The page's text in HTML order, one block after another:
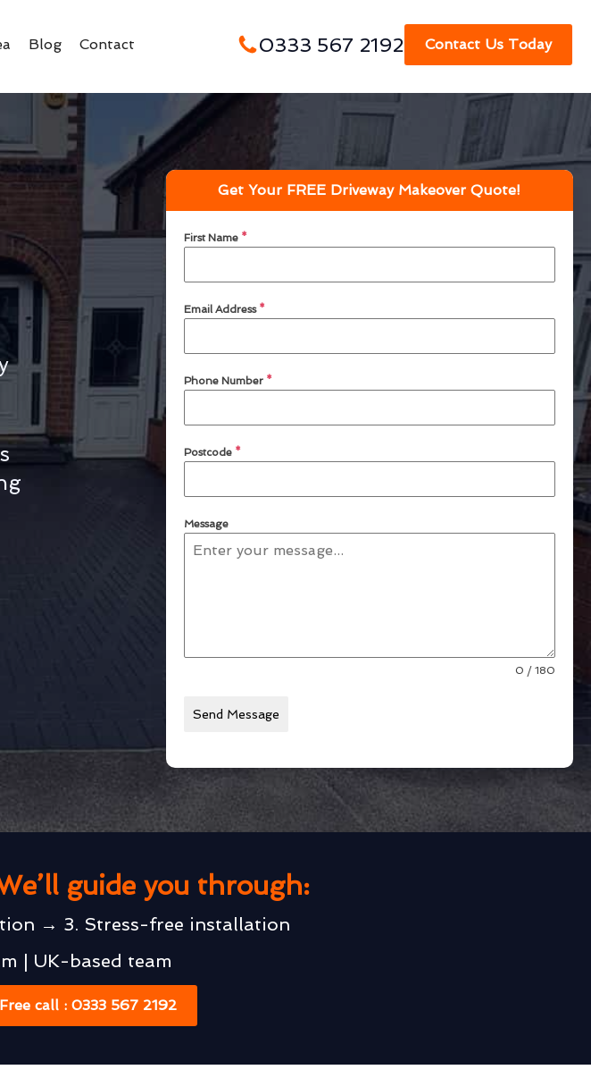
Blog Contact 0333 567 2192 Contact Us Today
Get Your FREE Driveway Makeover Quote!
First Name *
Email Address *
Phone Number *
Postcode *
Message
0 / 180
Send Message
guide you through:
→ 3. Stress-free installation
| UK-based team
Free call : 0333 567 2192